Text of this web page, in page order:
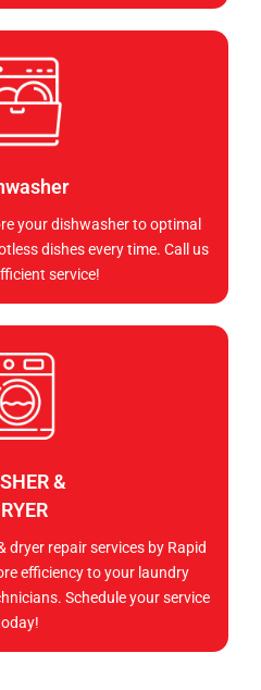
your dishwasher to optimal
dishes every time. Call us
service!
&
dryer repair services by Rapid
efficiency to your laundry
Schedule your service